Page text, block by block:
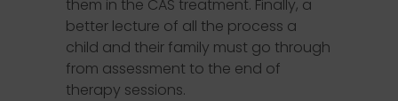
them in the CAS treatment. Finally, a
better lecture of all the process a
child and their family must go through
from assessment to the end of
therapy sessions.